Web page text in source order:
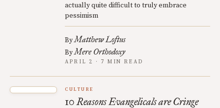
actually quite difficult to truly embrace
pessimism
ByMatthew Loftus
ByMere Orthodoxy
APRIL 2 · 7 MIN READ
CULTURE
10 Reasons Evangelicals are Cringe